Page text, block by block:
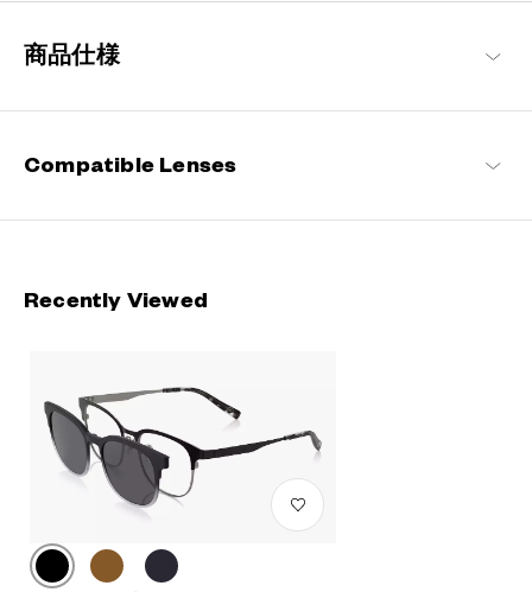
vividly. With SUN by your side, every moment becomes extra
special.
商品仕様
Compatible Lenses
Recently Viewed